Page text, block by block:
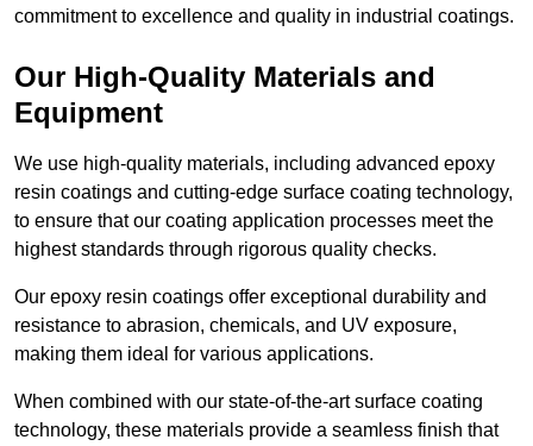
commitment to excellence and quality in industrial coatings.
Our High-Quality Materials and
Equipment
We use high-quality materials, including advanced epoxy
resin coatings and cutting-edge surface coating technology,
to ensure that our coating application processes meet the
highest standards through rigorous quality checks.
Our epoxy resin coatings offer exceptional durability and
resistance to abrasion, chemicals, and UV exposure,
making them ideal for various applications.
When combined with our state-of-the-art surface coating
technology, these materials provide a seamless finish that